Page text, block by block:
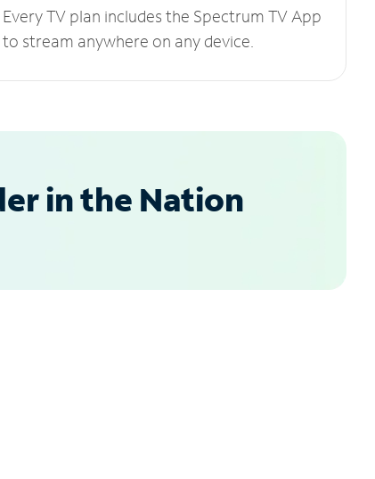
Every TV plan includes the Spectrum TV App
to stream anywhere on any device.
in the Nation